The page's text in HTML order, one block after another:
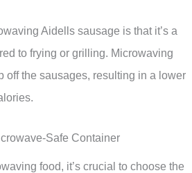
Aidells sausage is that it’s a
to frying or grilling. Microwaving
off the sausages, resulting in a lower
Safe Container
food, it’s crucial to choose the